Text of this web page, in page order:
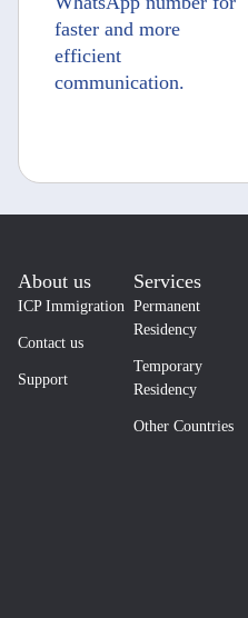
faster and more
efficient
communication.
About us
ICP Immigration
Contact us
Support
Services
Permanent
Residency
Temporary
Residency
Other Countries